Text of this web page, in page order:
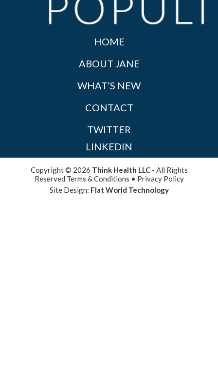
HOME
ABOUT JANE
WHAT’S NEW
CONTACT
TWITTER
LINKEDIN
Copyright © 2026 Think Health LLC- All Rights
Reserved Terms & Conditions • Privacy Policy
Site Design: Flat World Technology